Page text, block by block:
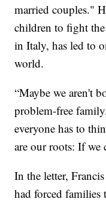
married couples."
children to fight
in Italy, has led to
world.
“Maybe we aren't
problem-free
everyone has to
are our roots: If
In the letter,
had forced families